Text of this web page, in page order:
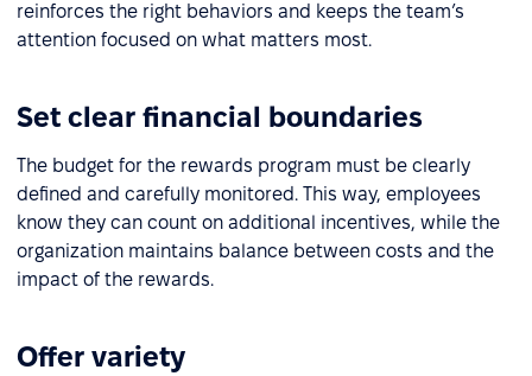
reinforces the right behaviors and keeps the team’s
attention focused on what matters most.
Set clear financial boundaries
The budget for the rewards program must be clearly
defined and carefully monitored. This way, employees
know they can count on additional incentives, while the
organization maintains balance between costs and the
impact of the rewards.
Offer variety